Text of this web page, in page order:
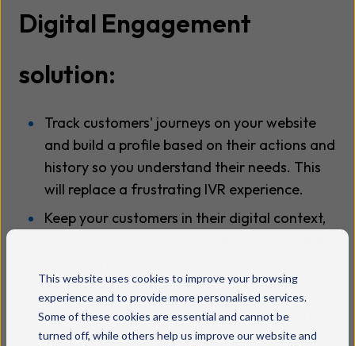
This website uses cookies to improve your browsing
experience and to provide more personalised services.
Some of these cookies are essential and cannot be
turned off, while others help us improve our website and
Digital Engagement
solution:
Track customers' journeys on your website
and build a profile based on their actions and
history so you understand their needs. This
will replace a frustrating IVR experience.
Keep your customers in their digital context,
efficient way than forcing them offline.
Replace costly telephony and IVR solutions
and adapt to your customer's new behaviour